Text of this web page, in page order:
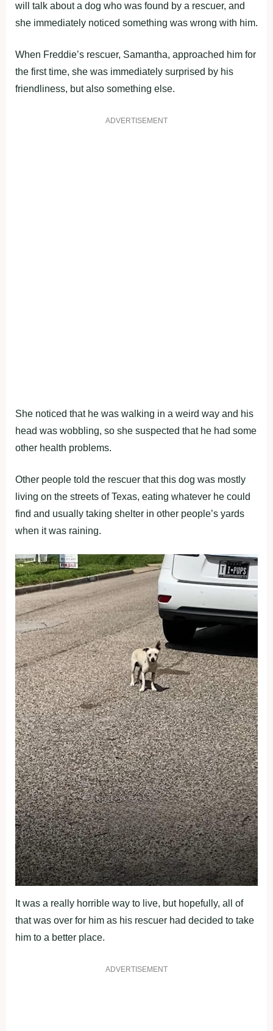
will talk about a dog who was found by a rescuer, and
she immediately noticed something was wrong with him.
When Freddie’s rescuer, Samantha, approached him for
the first time, she was immediately surprised by his
friendliness, but also something else.
ADVERTISEMENT
She noticed that he was walking in a weird way and his
head was wobbling, so she suspected that he had some
other health problems.
Other people told the rescuer that this dog was mostly
living on the streets of Texas, eating whatever he could
find and usually taking shelter in other people’s yards
when it was raining.
It was a really horrible way to live, but hopefully, all of
that was over for him as his rescuer had decided to take
him to a better place.
ADVERTISEMENT